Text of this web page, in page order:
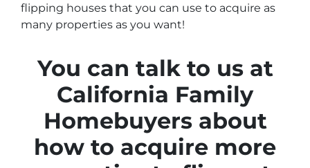
flipping houses that you can use to acquire as
many properties as you want!
You can talk to us at
California Family
Homebuyers about
how to acquire more